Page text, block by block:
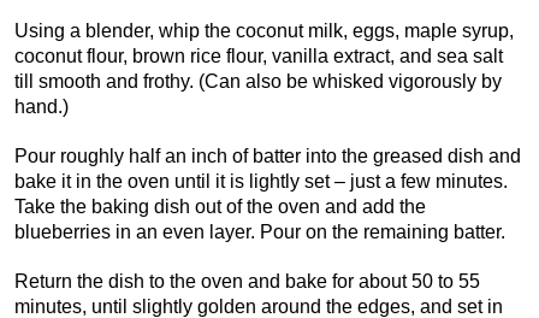
Using a blender, whip the coconut milk, eggs, maple syrup,
coconut flour, brown rice flour, vanilla extract, and sea salt
till smooth and frothy. (Can also be whisked vigorously by
hand.)
Pour roughly half an inch of batter into the greased dish and
bake it in the oven until it is lightly set – just a few minutes.
Take the baking dish out of the oven and add the
blueberries in an even layer. Pour on the remaining batter.
Return the dish to the oven and bake for about 50 to 55
minutes, until slightly golden around the edges, and set in